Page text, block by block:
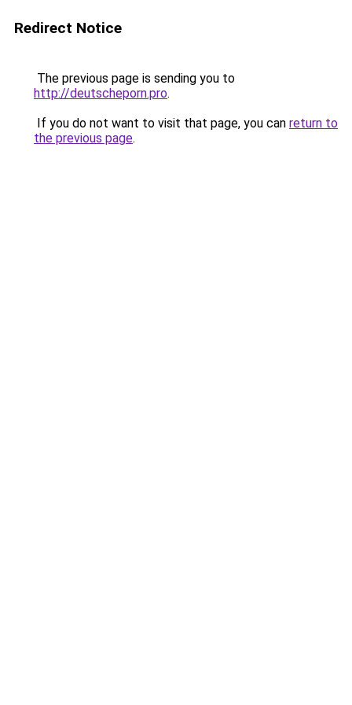
Redirect Notice
The previous page is sending you to
http://deutscheporn.pro.
If you do not want to visit that page, you can return to
the previous page.